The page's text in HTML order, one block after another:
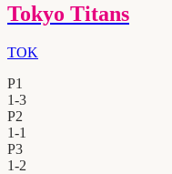
Tokyo Titans
TOK
P1
1-3
P2
1-1
P3
1-2